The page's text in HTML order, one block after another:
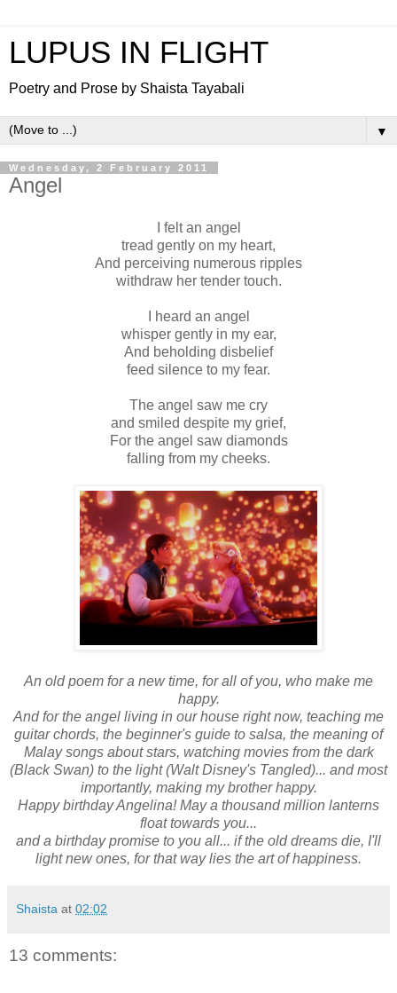
LUPUS IN FLIGHT
Poetry and Prose by Shaista Tayabali
▼
Wednesday, 2 February 2011
Angel
I felt an angel
tread gently on my heart,
And perceiving numerous ripples
withdraw her tender touch.
I heard an angel
whisper gently in my ear,
And beholding disbelief
feed silence to my fear.
The angel saw me cry
and smiled despite my grief,
For the angel saw diamonds
falling from my cheeks.
An old poem for a new time, for all of you, who make me
happy.
And for the angel living in our house right now, teaching me
guitar chords, the beginner's guide to salsa, the meaning of
Malay songs about stars, watching movies from the dark
(Black Swan) to the light (Walt Disney's Tangled)... and most
importantly, making my brother happy.
Happy birthday Angelina! May a thousand million lanterns
float towards you...
and a birthday promise to you all... if the old dreams die, I'll
light new ones, for that way lies the art of happiness.
Shaista at 02:02
13 comments: